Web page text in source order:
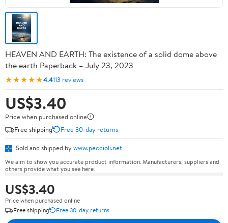
HEAVEN AND EARTH: The existence of a solid dome above
the earth Paperback – July 23, 2023
★★★★★4.4113 reviews
US$3.40
Price when purchased online
Free shipping
Free 30-day returns
Sold and shipped by www.peccioli.net
We aim to show you accurate product information. Manufacturers, suppliers and
others provide what you see here.
US$3.40
Price when purchased online
Free shipping
Free 30-day returns